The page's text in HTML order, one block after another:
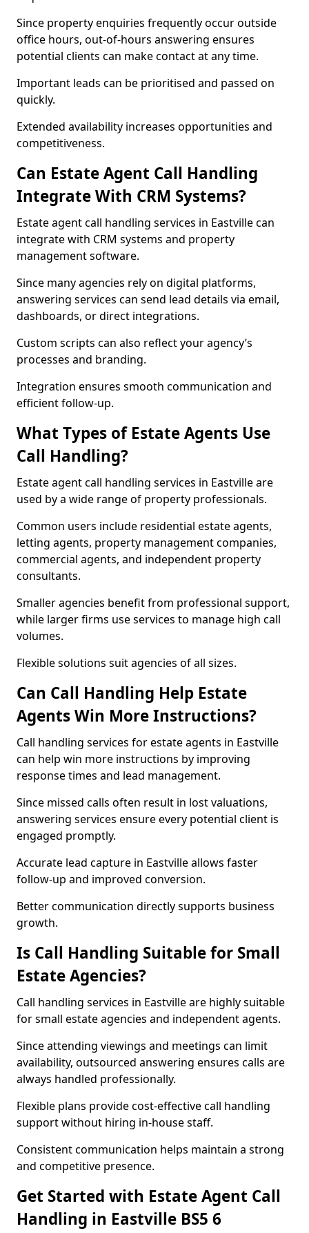
Since property enquiries frequently occur outside
office hours, out-of-hours answering ensures
potential clients can make contact at any time.
Important leads can be prioritised and passed on
quickly.
Extended availability increases opportunities and
competitiveness.
Can Estate Agent Call Handling
Integrate With CRM Systems?
Estate agent call handling services in Eastville can
integrate with CRM systems and property
management software.
Since many agencies rely on digital platforms,
answering services can send lead details via email,
dashboards, or direct integrations.
Custom scripts can also reflect your agency’s
processes and branding.
Integration ensures smooth communication and
efficient follow-up.
What Types of Estate Agents Use
Call Handling?
Estate agent call handling services in Eastville are
used by a wide range of property professionals.
Common users include residential estate agents,
letting agents, property management companies,
commercial agents, and independent property
consultants.
Smaller agencies benefit from professional support,
while larger firms use services to manage high call
volumes.
Flexible solutions suit agencies of all sizes.
Can Call Handling Help Estate
Agents Win More Instructions?
Call handling services for estate agents in Eastville
can help win more instructions by improving
response times and lead management.
Since missed calls often result in lost valuations,
answering services ensure every potential client is
engaged promptly.
Accurate lead capture in Eastville allows faster
follow-up and improved conversion.
Better communication directly supports business
growth.
Is Call Handling Suitable for Small
Estate Agencies?
Call handling services in Eastville are highly suitable
for small estate agencies and independent agents.
Since attending viewings and meetings can limit
availability, outsourced answering ensures calls are
always handled professionally.
Flexible plans provide cost-effective call handling
support without hiring in-house staff.
Consistent communication helps maintain a strong
and competitive presence.
Get Started with Estate Agent Call
Handling in Eastville BS5 6